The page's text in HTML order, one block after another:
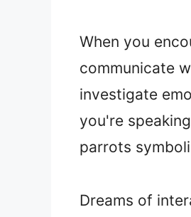
When you
communicate
investigate
you're
parrots
Dreams of